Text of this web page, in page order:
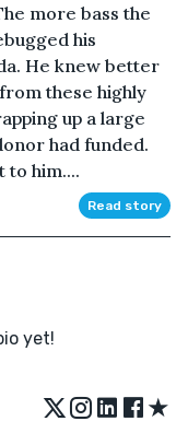
more bass the
his
He knew better
these highly
up a large
had funded.
to him....
Read story
yet!
★